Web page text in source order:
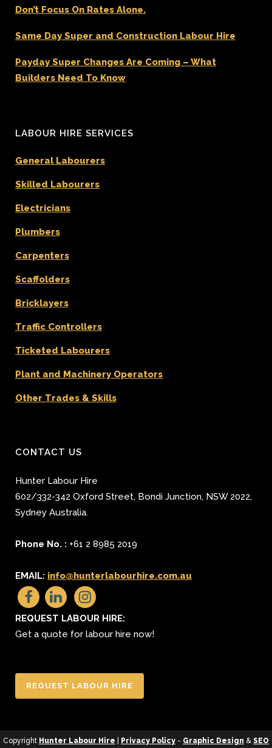
Don’t Focus On Rates Alone.
Same Day Super and Construction Labour Hire
Payday Super Changes Are Coming – What
Builders Need To Know
LABOUR HIRE SERVICES
General Labourers
Skilled Labourers
Electricians
Plumbers
Carpenters
Scaffolders
Bricklayers
Traffic Controllers
Ticketed Labourers
Plant and Machinery Operators
Other Trades & Skills
CONTACT US
Hunter Labour Hire
602/332-342 Oxford Street, Bondi Junction, NSW 2022,
Sydney Australia.
Phone No. : +61 2 8985 2019
EMAIL: info@hunterlabourhire.com.au
REQUEST LABOUR HIRE:
Get a quote for labour hire now!
REQUEST LABOUR HIRE
Copyright Hunter Labour Hire Privacy Policy - Graphic Design & SEO